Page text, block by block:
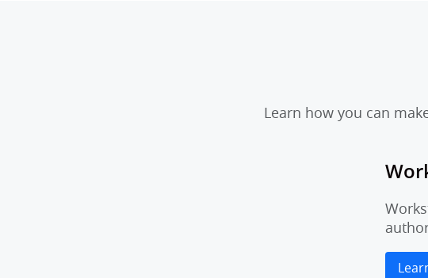
Learn how you can